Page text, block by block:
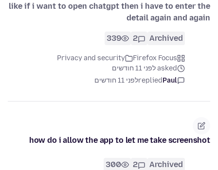
like if i want to open chatgpt then i have to enter the
detail again and again
Archived
2
339
Firefox Focus
Privacy and security
asked לפני 11 חודשים
Paul
repliedלפני 11 חודשים
how do i allow the app to let me take screenshot
Archived
2
300